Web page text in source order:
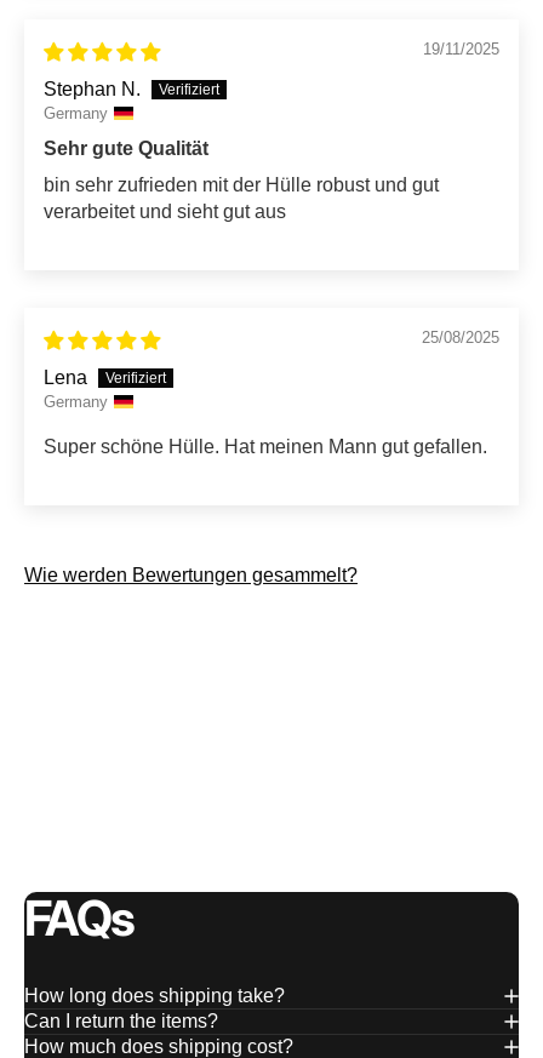
19/11/2025
Stephan N.
Germany
Sehr gute Qualität
bin sehr zufrieden mit der Hülle robust und gut
verarbeitet und sieht gut aus
25/08/2025
Lena
Germany
Super schöne Hülle. Hat meinen Mann gut gefallen.
Wie werden Bewertungen gesammelt?
FAQs
How long does shipping take?
Can I return the items?
How much does shipping cost?